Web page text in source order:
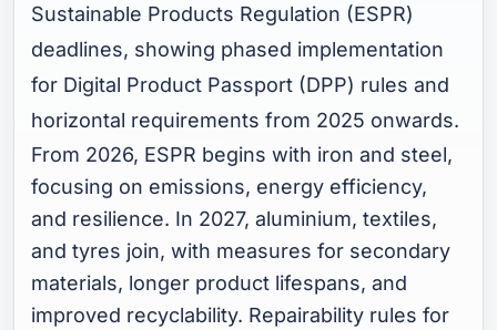
Sustainable Products Regulation (ESPR)
deadlines, showing phased implementation
for Digital Product Passport (DPP) rules and
horizontal requirements from 2025 onwards.
From 2026, ESPR begins with iron and steel,
focusing on emissions, energy efficiency,
and resilience. In 2027, aluminium, textiles,
and tyres join, with measures for secondary
materials, longer product lifespans, and
improved recyclability. Repairability rules for